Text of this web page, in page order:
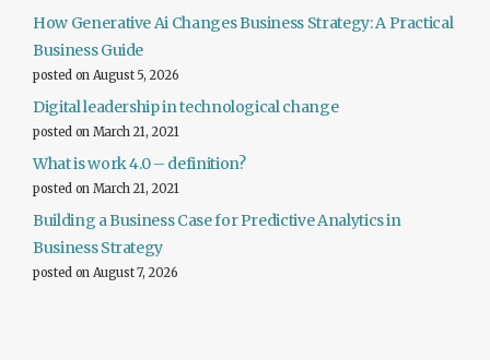
How Generative Ai Changes Business Strategy: A Practical
Business Guide
posted on August 5, 2026
Digital leadership in technological change
posted on March 21, 2021
What is work 4.0 – definition?
posted on March 21, 2021
Building a Business Case for Predictive Analytics in
Business Strategy
posted on August 7, 2026